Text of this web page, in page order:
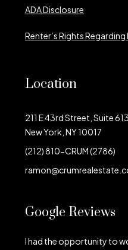
ADA Disclosure
Renter’s Rights
Location
211 E 43rd Street, Suite 613
New York, NY 10017
(212) 810-CRUM (2786)
Google Reviews
I had the opportunity to